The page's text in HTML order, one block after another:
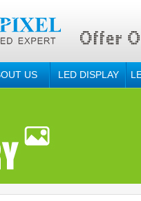
US LED DISPLAY